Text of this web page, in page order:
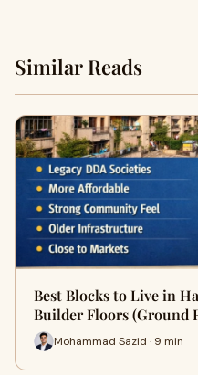
Similar Reads
Best Blocks to Live in
Builder Floors (Ground
Mohammad Sazid · 9 min